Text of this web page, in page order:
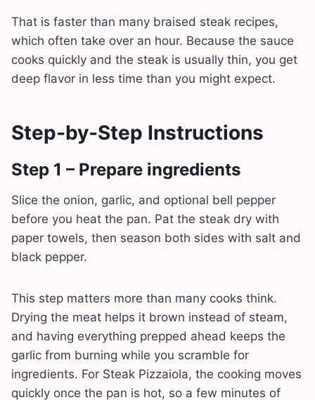
That is faster than many braised steak recipes,
which often take over an hour. Because the sauce
cooks quickly and the steak is usually thin, you get
deep flavor in less time than you might expect.
Step-by-Step Instructions
Step 1 – Prepare ingredients
Slice the onion, garlic, and optional bell pepper
before you heat the pan. Pat the steak dry with
paper towels, then season both sides with salt and
black pepper.
This step matters more than many cooks think.
Drying the meat helps it brown instead of steam,
and having everything prepped ahead keeps the
garlic from burning while you scramble for
ingredients. For Steak Pizzaiola, the cooking moves
quickly once the pan is hot, so a few minutes of